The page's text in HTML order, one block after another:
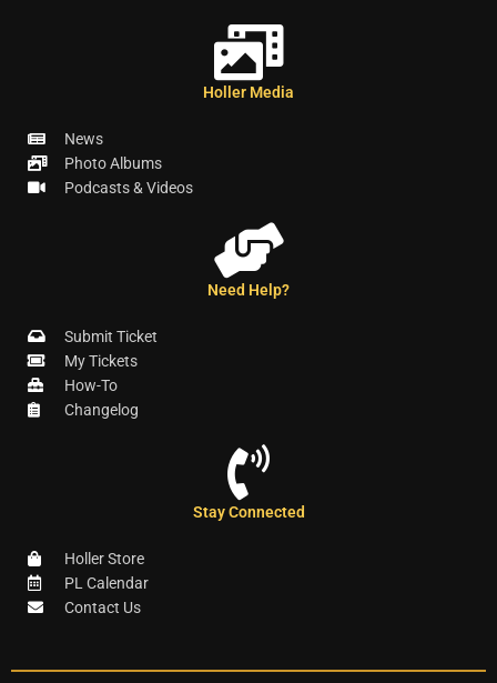
Holler Media
News
Photo Albums
Podcasts & Videos
Need Help?
Submit Ticket
My Tickets
How-To
Changelog
Stay Connected
Holler Store
PL Calendar
Contact Us